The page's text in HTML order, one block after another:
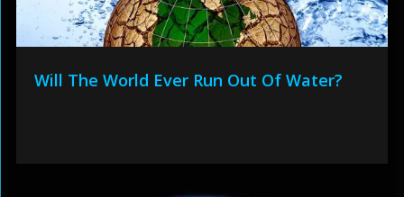
Will The World Ever Run Out Of Water?